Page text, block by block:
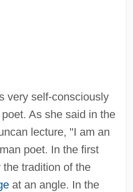
very self-consciously
As she said in the
lecture, "I am an
poet. In the first
tradition of the
at an angle. In the